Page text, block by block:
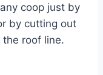
coop just by
by cutting out
roof line.